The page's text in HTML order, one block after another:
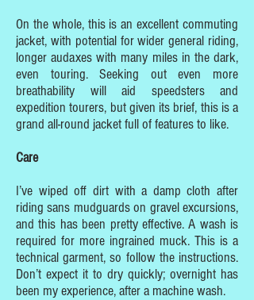
On the whole, this is an excellent commuting
jacket, with potential for wider general riding,
longer audaxes with many miles in the dark,
even touring. Seeking out even more
breathability will aid speedsters and
expedition tourers, but given its brief, this is a
grand all-round jacket full of features to like.
Care
I’ve wiped off dirt with a damp cloth after
riding sans mudguards on gravel excursions,
and this has been pretty effective. A wash is
required for more ingrained muck. This is a
technical garment, so follow the instructions.
Don’t expect it to dry quickly; overnight has
been my experience, after a machine wash.